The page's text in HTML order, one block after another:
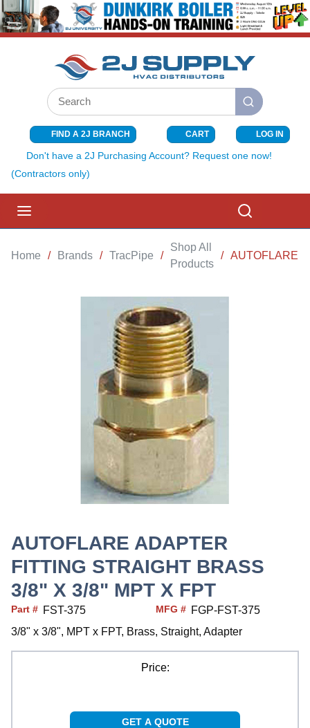
SKIP TO MAIN CONTENT
Site Search
submit search
FIND A 2J BRANCH CART{0} ITEMS
LOG IN
Don't have a 2J Purchasing Account? Request one now!
(Contractors only)
Home / Brands / TracPipe /
Shop All
Products
/ AUTOFLARE
AUTOFLARE ADAPTER
FITTING STRAIGHT BRASS
3/8" X 3/8" MPT X FPT
Part # FST-375 MFG # FGP-FST-375
3/8" x 3/8", MPT x FPT, Brass, Straight, Adapter
Price:
GET A QUOTE